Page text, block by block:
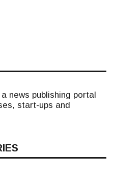
news publishing portal
start-ups and